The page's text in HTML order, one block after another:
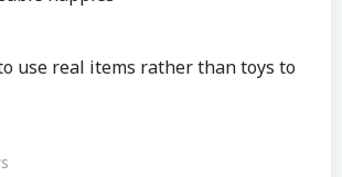
use real items rather than toys to